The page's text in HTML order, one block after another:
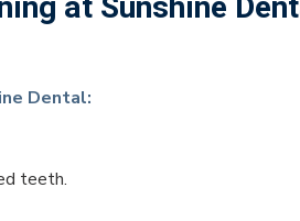
Dental:
teeth.